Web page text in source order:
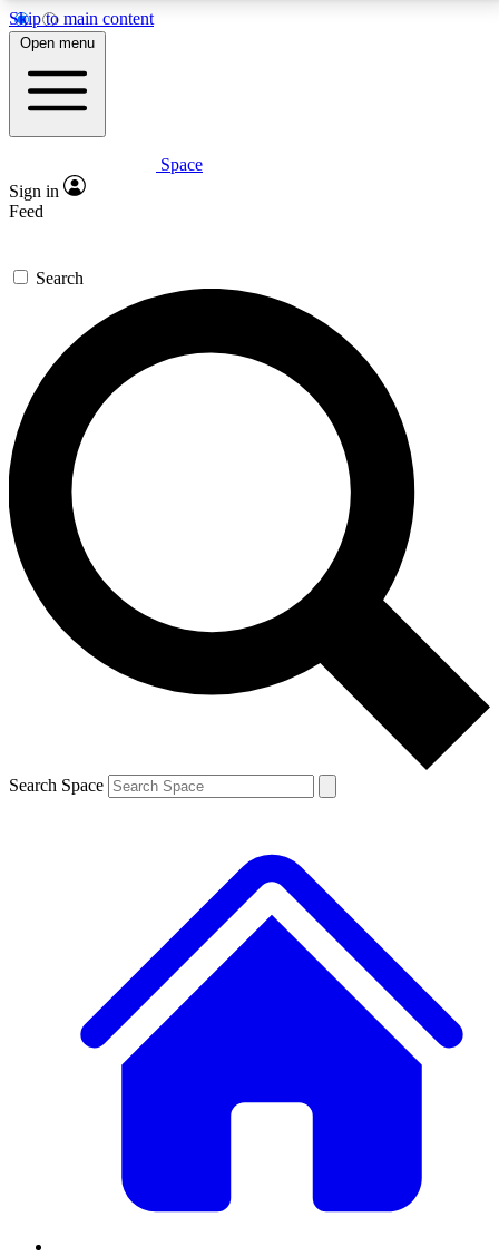
Skip to main content
5
PREMIUM BENEFITS
Expert insights
GET SPACE+ ACCESS QUICK
For the quickest way to join, enter your email below.
We’ll send a confirmation email and sign you up to
Space.com newsletters with the latest inspiration,
expert advice and exclusive offers.
Contact me with news and offers from other Future
brands
By submitting your information you agree to the Terms & Conditions and
and are aged 16 or over.
Open menu
Space
Sign in
Feed
Search
Search Space